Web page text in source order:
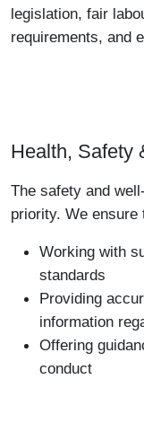
legislation, fair
requirements, and
Health, Safety
The safety and
priority. We ensure
Working with
standards
Providing
information
Offering
conduct